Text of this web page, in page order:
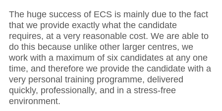
The huge success of ECS is mainly due to the fact
that we provide exactly what the candidate
requires, at a very reasonable cost. We are able to
do this because unlike other larger centres, we
work with a maximum of six candidates at any one
time, and therefore we provide the candidate with a
very personal training programme, delivered
quickly, professionally, and in a stress-free
environment.